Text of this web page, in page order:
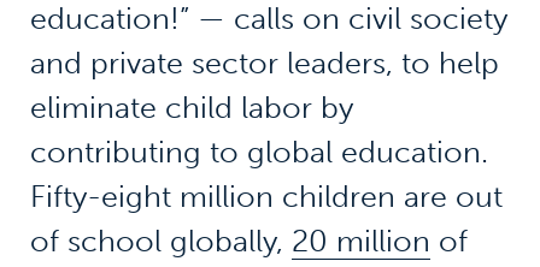
education!” — calls on civil society
and private sector leaders, to help
eliminate child labor by
contributing to global education.
Fifty-eight million children are out
of school globally, 20 million of